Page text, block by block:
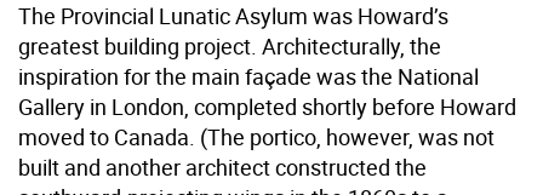
The Provincial Lunatic Asylum was Howard’s
greatest building project. Architecturally, the
inspiration for the main façade was the National
Gallery in London, completed shortly before Howard
moved to Canada. (The portico, however, was not
built and another architect constructed the